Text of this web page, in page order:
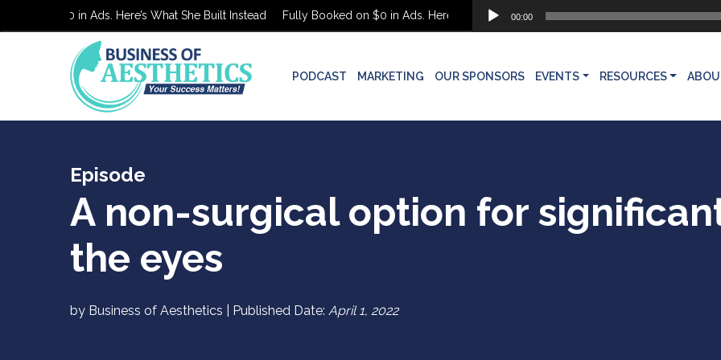
on $0 in Ads. Here’s What She Built Instead Fully Booked on $0 in Ads. Here’s What She Built Instead
Audio
Player
00:00
PODCAST MARKETING OUR SPONSORS EVENTS RESOURCES
Episode
A non-surgical option for
the eyes
by Business of Aesthetics | Published Date: April 1, 2022